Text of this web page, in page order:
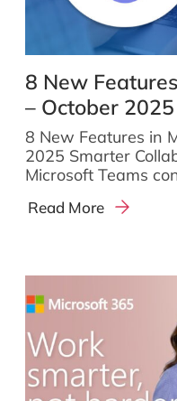
8 New
– October 2025
8 New Features in
2025 Smarter
Microsoft Teams
Read More